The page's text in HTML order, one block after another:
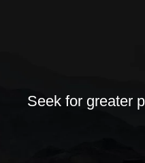
Seek for greater